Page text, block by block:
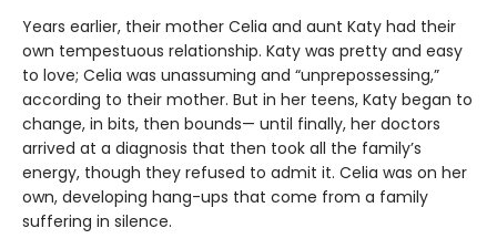
Years earlier, their mother Celia and aunt Katy had their
own tempestuous relationship. Katy was pretty and easy
to love; Celia was unassuming and “unprepossessing,”
according to their mother. But in her teens, Katy began to
change, in bits, then bounds— until finally, her doctors
arrived at a diagnosis that then took all the family’s
energy, though they refused to admit it. Celia was on her
own, developing hang-ups that come from a family
suffering in silence.